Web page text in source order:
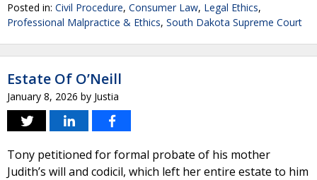
Posted in: Civil Procedure, Consumer Law, Legal Ethics,
Professional Malpractice & Ethics, South Dakota Supreme Court
Estate Of O’Neill
January 8, 2026 by Justia
Tony petitioned for formal probate of his mother
Judith’s will and codicil, which left her entire estate to him